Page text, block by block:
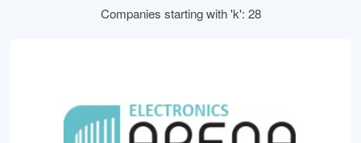
Companies starting with 'k': 28